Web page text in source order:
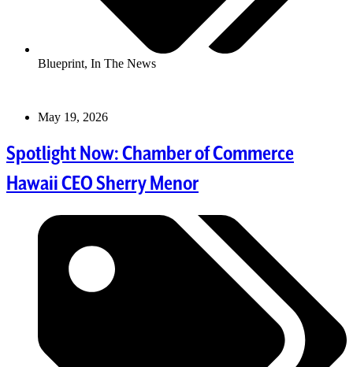
Blueprint, In The News
May 19, 2026
Spotlight Now: Chamber of Commerce
Hawaii CEO Sherry Menor